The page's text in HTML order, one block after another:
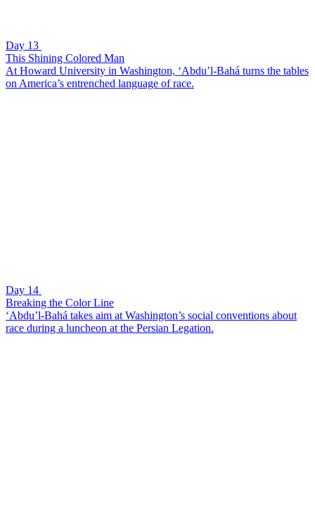
Day 13
This Shining Colored Man
At Howard University in Washington, ‘Abdu’l-Bahá turns the tables
on America’s entrenched language of race.
Day 14
Breaking the Color Line
‘Abdu’l-Bahá takes aim at Washington’s social conventions about
race during a luncheon at the Persian Legation.